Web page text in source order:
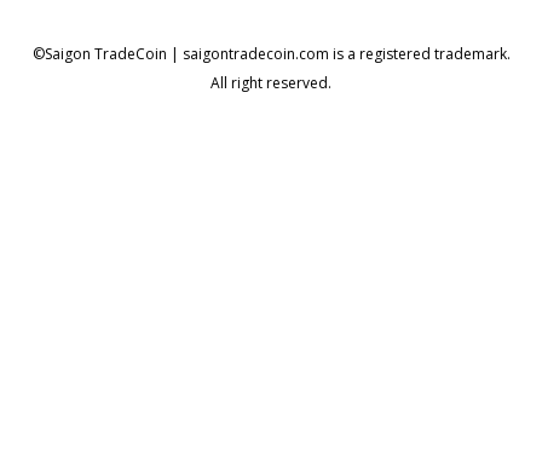
©Saigon TradeCoin | saigontradecoin.com is a registered trademark.
All right reserved.